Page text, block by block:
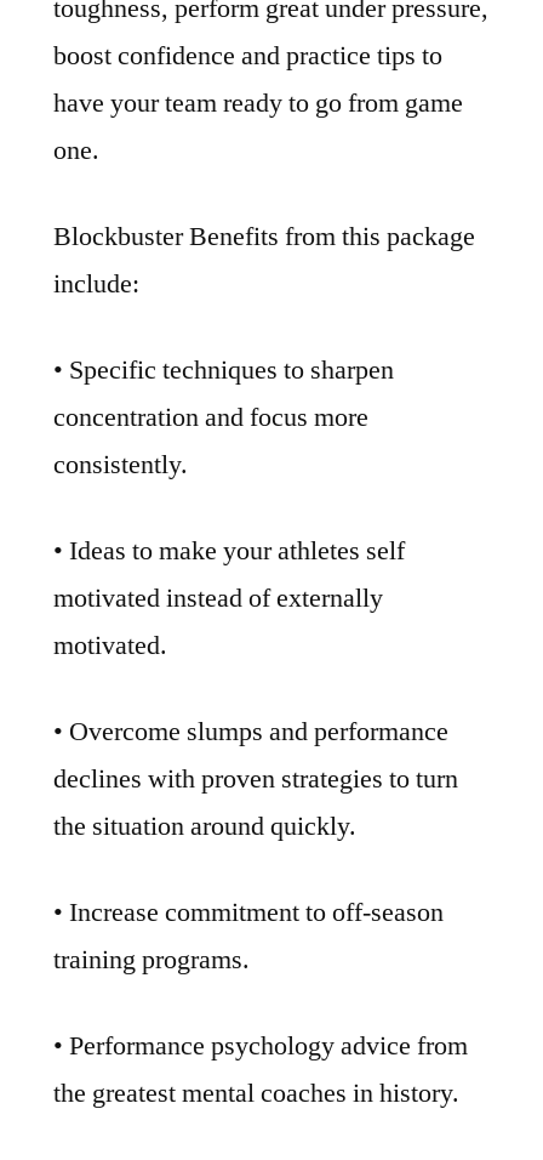
toughness, perform great under pressure,
boost confidence and practice tips to
have your team ready to go from game
one.
Blockbuster Benefits from this package
include:
• Specific techniques to sharpen
concentration and focus more
consistently.
• Ideas to make your athletes self
motivated instead of externally
motivated.
• Overcome slumps and performance
declines with proven strategies to turn
the situation around quickly.
• Increase commitment to off-season
training programs.
• Performance psychology advice from
the greatest mental coaches in history.